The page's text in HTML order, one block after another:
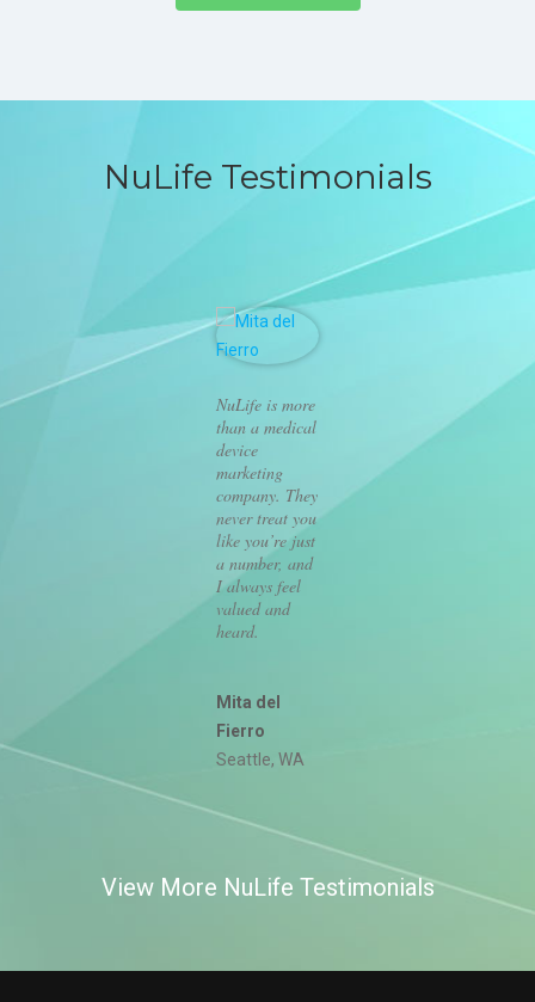
NuLife Testimonials
NuLife is more
than a medical
device
marketing
company. They
never treat you
like you’re just
a number, and
I always feel
valued and
heard.
Mita del
Fierro
Seattle, WA
View More NuLife Testimonials